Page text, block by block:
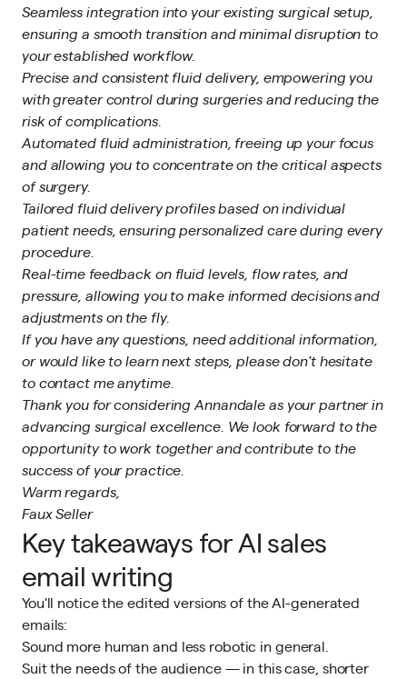
Seamless integration into your existing surgical setup,
ensuring a smooth transition and minimal disruption to
your established workflow.
Precise and consistent fluid delivery, empowering you
with greater control during surgeries and reducing the
risk of complications.
Automated fluid administration, freeing up your focus
and allowing you to concentrate on the critical aspects
of surgery.
Tailored fluid delivery profiles based on individual
patient needs, ensuring personalized care during every
procedure.
Real-time feedback on fluid levels, flow rates, and
pressure, allowing you to make informed decisions and
adjustments on the fly.
If you have any questions, need additional information,
or would like to learn next steps, please don't hesitate
to contact me anytime.
Thank you for considering Annandale as your partner in
advancing surgical excellence. We look forward to the
opportunity to work together and contribute to the
success of your practice.
Warm regards,
Faux Seller
Key takeaways for AI sales
email writing
You'll notice the edited versions of the AI-generated
emails:
Sound more human and less robotic in general.
Suit the needs of the audience — in this case, shorter